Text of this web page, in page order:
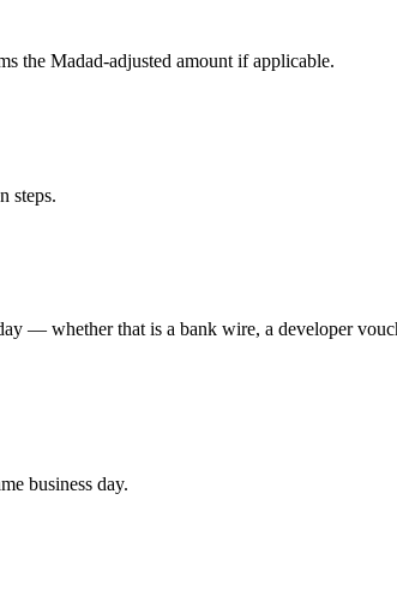
the Madad-adjusted amount if applicable.
steps.
— whether that is a bank wire, a developer
business day.